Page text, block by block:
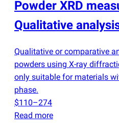
Powder XRD
Qualitative
Qualitative or comparative
powders using X-ray
only suitable for materials
phase.
$110–274
Read more